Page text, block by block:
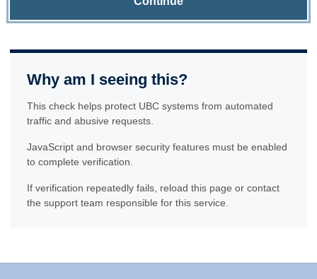
Why am I seeing this?
This check helps protect UBC systems from automated
traffic and abusive requests.
JavaScript and browser security features must be enabled
to complete verification.
If verification repeatedly fails, reload this page or contact
the support team responsible for this service.